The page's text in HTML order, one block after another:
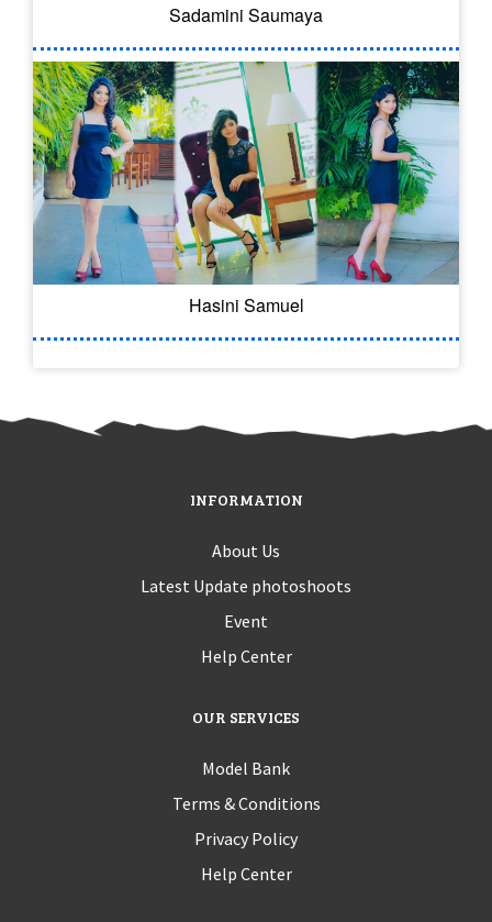
Sadamini Saumaya
Hasini Samuel
INFORMATION
About Us
Latest Update photoshoots
Event
Help Center
OUR SERVICES
Model Bank
Terms & Conditions
Privacy Policy
Help Center